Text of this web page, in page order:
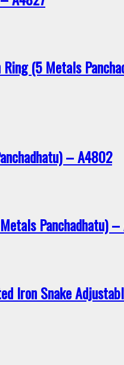
Ring (5 Metals
– A4802
Panchadhatu)
Iron Snake